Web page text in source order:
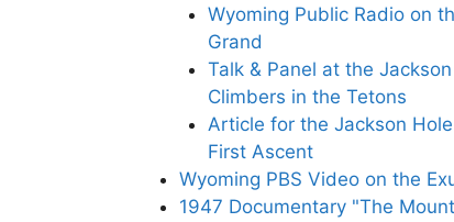
Wyoming Public Radio on
Grand
Talk & Panel at the
Climbers in the Tetons
Article for the Jackson
First Ascent
Wyoming PBS Video on the
1947 Documentary "The